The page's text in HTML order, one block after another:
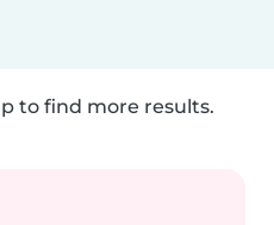
to find more results.